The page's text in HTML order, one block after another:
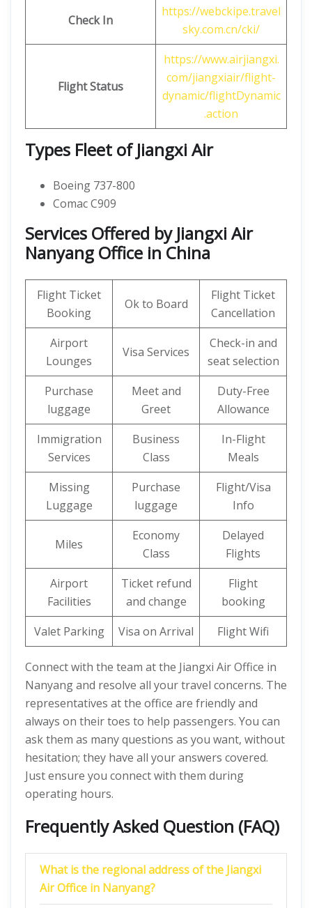
Check In
https://webckipe.travel
sky.com.cn/cki/
Flight Status
https://www.airjiangxi.
com/jiangxiair/flight-
dynamic/flightDynamic
.action
Types Fleet of Jiangxi Air
Boeing 737-800
Comac C909
Services Offered by Jiangxi Air
Nanyang Office in China
Flight Ticket
Booking
Ok to Board
Flight Ticket
Cancellation
Airport
Lounges
Visa Services
Check-in and
seat selection
Purchase
luggage
Meet and
Greet
Duty-Free
Allowance
Immigration
Services
Business
Class
In-Flight
Meals
Missing
Luggage
Purchase
luggage
Flight/Visa
Info
Miles
Economy
Class
Delayed
Flights
Airport
Facilities
Ticket refund
and change
Flight
booking
Valet Parking
Visa on Arrival Flight Wifi
Connect with the team at the Jiangxi Air Office in
Nanyang and resolve all your travel concerns. The
representatives at the office are friendly and
always on their toes to help passengers. You can
ask them as many questions as you want, without
hesitation; they have all your answers covered.
Just ensure you connect with them during
operating hours.
Frequently Asked Question (FAQ)
What is the regional address of the Jiangxi
Air Office in Nanyang?